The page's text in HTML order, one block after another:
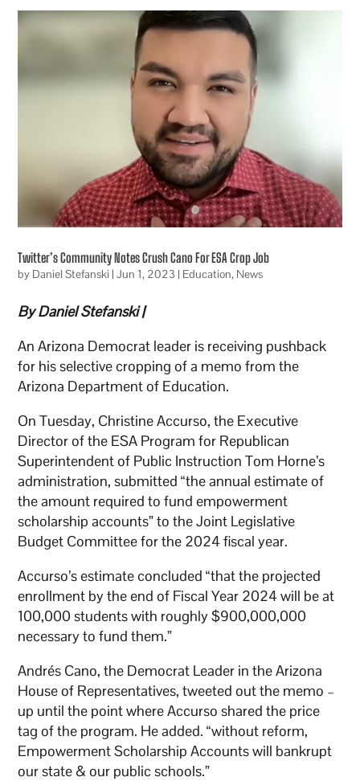
Twitter’s Community Notes Crush Cano For ESA Crop Job
by Daniel Stefanski |Jun 1, 2023 | Education, News
By Daniel Stefanski |
An Arizona Democrat leader is receiving pushback
for his selective cropping of a memo from the
Arizona Department of Education.
On Tuesday, Christine Accurso, the Executive
Director of the ESA Program for Republican
Superintendent of Public Instruction Tom Horne’s
administration, submitted “the annual estimate of
the amount required to fund empowerment
scholarship accounts” to the Joint Legislative
Budget Committee for the 2024 fiscal year.
Accurso’s estimate concluded “that the projected
enrollment by the end of Fiscal Year 2024 will be at
100,000 students with roughly $900,000,000
necessary to fund them.”
Andrés Cano, the Democrat Leader in the Arizona
House of Representatives, tweeted out the memo –
up until the point where Accurso shared the price
tag of the program. He added. “without reform,
Empowerment Scholarship Accounts will bankrupt
our state & our public schools.”